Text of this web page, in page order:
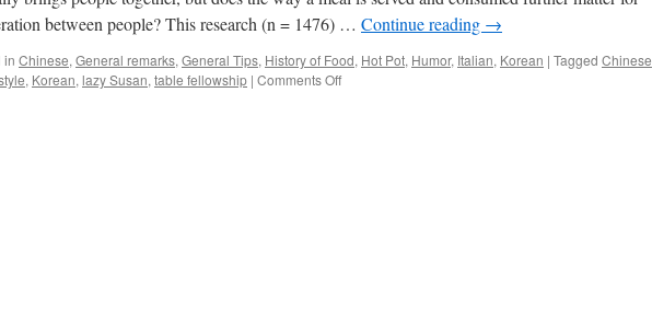
between people? This research (n = 1476) … Continue reading →
in Chinese, General remarks, General Tips, History of Food, Hot Pot, Humor, Italian, Korean | Tagged Chinese
, Korean, lazy Susan, table fellowship | Comments Offon